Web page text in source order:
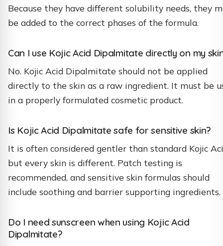
Because they have different solubility needs, they
be added to the correct phases of the formula.
Can I use Kojic Acid Dipalmitate directly on my
No. Kojic Acid Dipalmitate should not be applied
directly to the skin as a raw ingredient. It must be
in a properly formulated cosmetic product.
Is Kojic Acid Dipalmitate safe for sensitive skin?
It is often considered gentler than standard Kojic
but every skin is different. Patch testing is
recommended, and sensitive skin formulas should
include soothing and barrier supporting ingredients.
Do I need sunscreen when using Kojic Acid
Dipalmitate?